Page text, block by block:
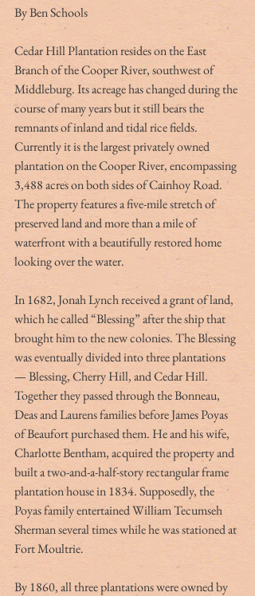
By Ben Schools
Cedar Hill Plantation resides on the East
Branch of the Cooper River, southwest of
Middleburg. Its acreage has changed during the
course of many years but it still bears the
remnants of inland and tidal rice fields.
Currently it is the largest privately owned
plantation on the Cooper River, encompassing
3,488 acres on both sides of Cainhoy Road.
The property features a five-mile stretch of
preserved land and more than a mile of
waterfront with a beautifully restored home
looking over the water.
In 1682, Jonah Lynch received a grant of land,
which he called “Blessing” after the ship that
brought him to the new colonies. The Blessing
was eventually divided into three plantations
— Blessing, Cherry Hill, and Cedar Hill.
Together they passed through the Bonneau,
Deas and Laurens families before James Poyas
of Beaufort purchased them. He and his wife,
Charlotte Bentham, acquired the property and
built a two-and-a-half-story rectangular frame
plantation house in 1834. Supposedly, the
Poyas family entertained William Tecumseh
Sherman several times while he was stationed at
Fort Moultrie.
By 1860, all three plantations were owned by